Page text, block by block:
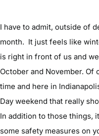
I have to admit, outside of
month. It just feels like
is right in front of us and
October and November. Of
time and here in
Day weekend that really
In addition to those things,
some safety measures on